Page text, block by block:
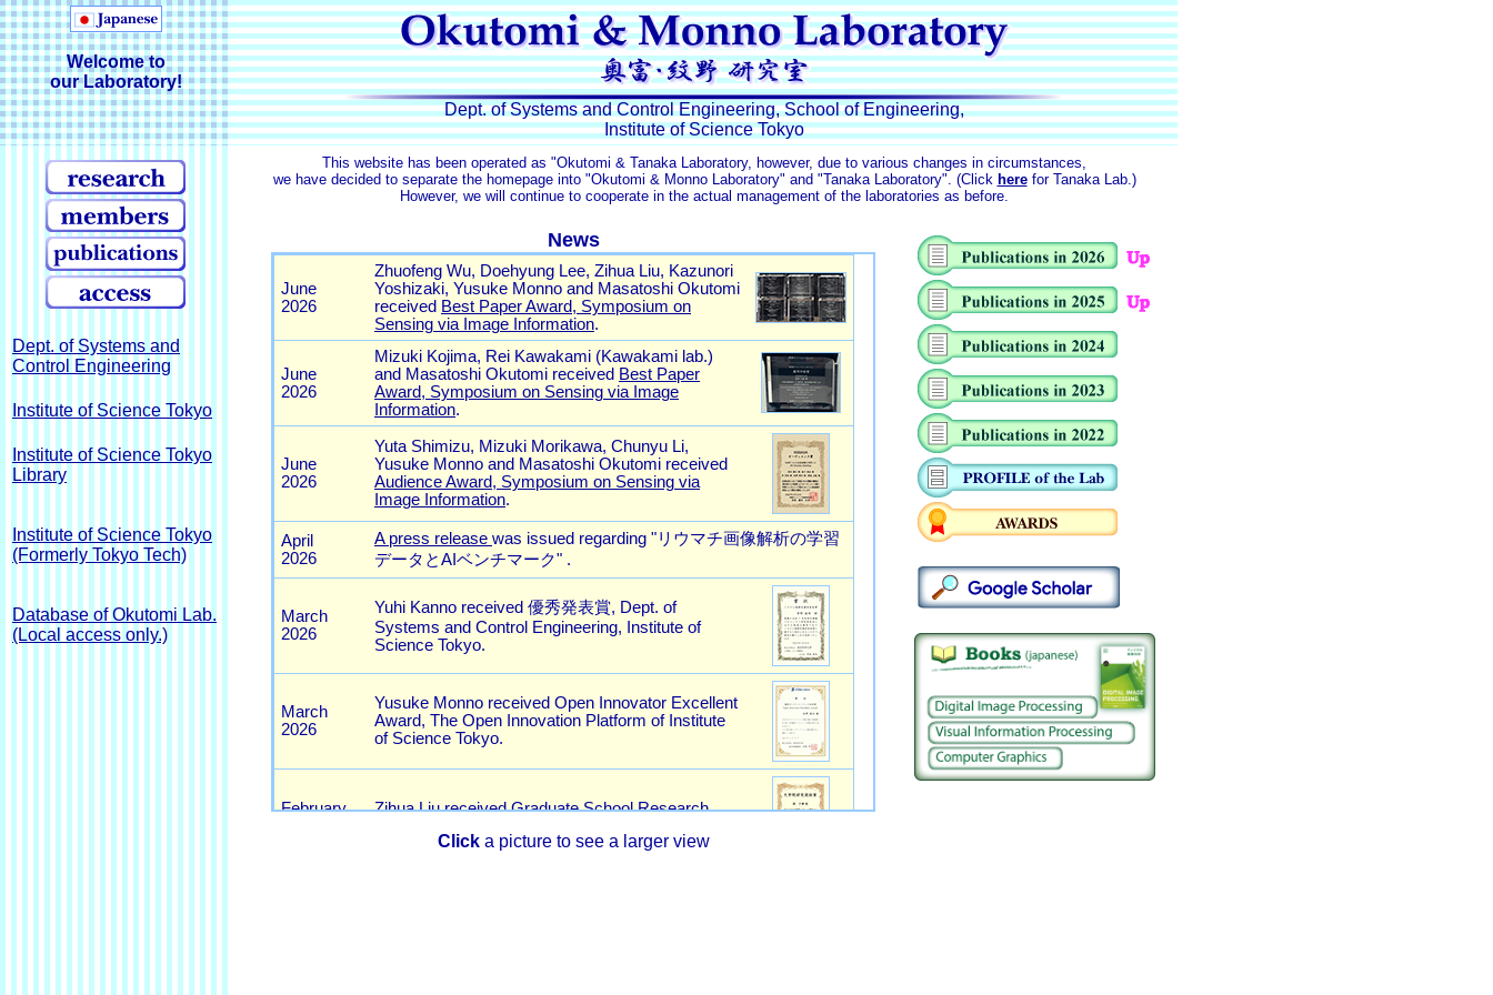
Welcome to
our Laboratory!
Dept. of Systems and Control Engineering, School of Engineering,
Institute of Science Tokyo
Dept. of Systems and
Control Engineering
Institute of Science Tokyo
Institute of Science Tokyo
Library
Institute of Science Tokyo
(Formerly Tokyo Tech)
Database of Okutomi Lab.
(Local access only.)
This website has been operated as "Okutomi & Tanaka Laboratory, however, due to various changes in circumstances,
we have decided to separate the homepage into "Okutomi & Monno Laboratory" and "Tanaka Laboratory". (Click herefor Tanaka Lab.)
However, we will continue to cooperate in the actual management of the laboratories as before.
News
Clicka picture to see a larger view